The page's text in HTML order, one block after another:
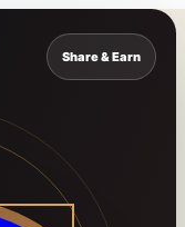
Share & Earn